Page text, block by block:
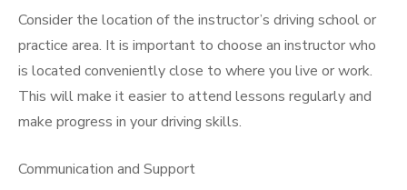
Consider the location of the instructor’s driving school or
practice area. It is important to choose an instructor who
is located conveniently close to where you live or work.
This will make it easier to attend lessons regularly and
make progress in your driving skills.
Communication and Support